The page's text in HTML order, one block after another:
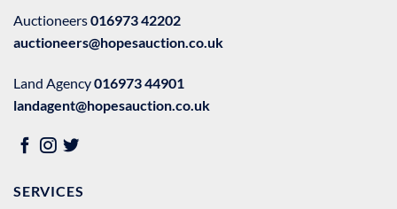
Auctioneers016973 42202
auctioneers@hopesauction.co.uk
Land Agency016973 44901
landagent@hopesauction.co.uk
SERVICES